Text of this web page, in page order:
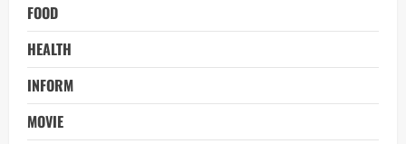
FOOD
HEALTH
INFORM
MOVIE